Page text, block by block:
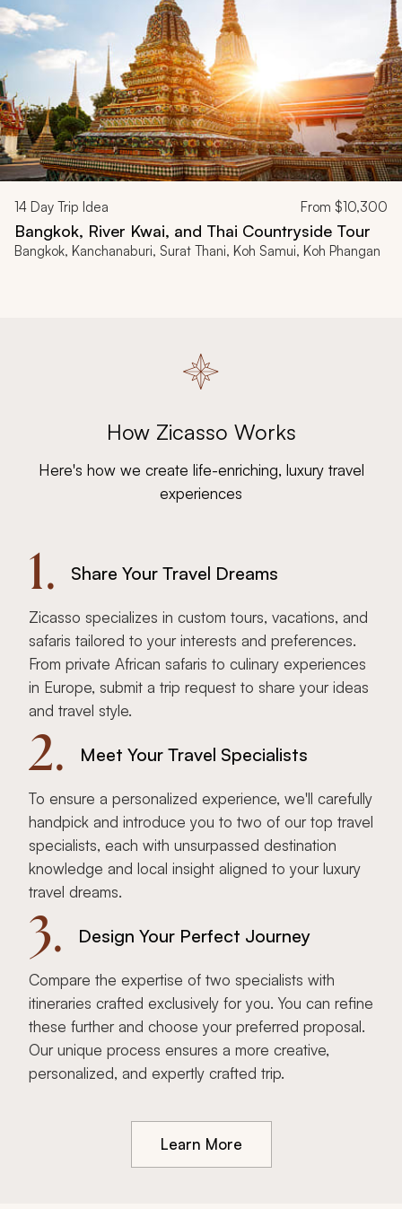
14 Day Trip Idea From $10,300
Bangkok, River Kwai, and Thai Countryside Tour
Bangkok, Kanchanaburi, Surat Thani, Koh Samui, Koh Phangan
How Zicasso Works
Here's how we create life-enriching, luxury travel
experiences
1. Share Your Travel Dreams
Zicasso specializes in custom tours, vacations, and
safaris tailored to your interests and preferences.
From private African safaris to culinary experiences
in Europe, submit a trip request to share your ideas
and travel style.
2. Meet Your Travel Specialists
To ensure a personalized experience, we'll carefully
handpick and introduce you to two of our top travel
specialists, each with unsurpassed destination
knowledge and local insight aligned to your luxury
travel dreams.
3. Design Your Perfect Journey
Compare the expertise of two specialists with
itineraries crafted exclusively for you. You can refine
these further and choose your preferred proposal.
Our unique process ensures a more creative,
personalized, and expertly crafted trip.
Learn More